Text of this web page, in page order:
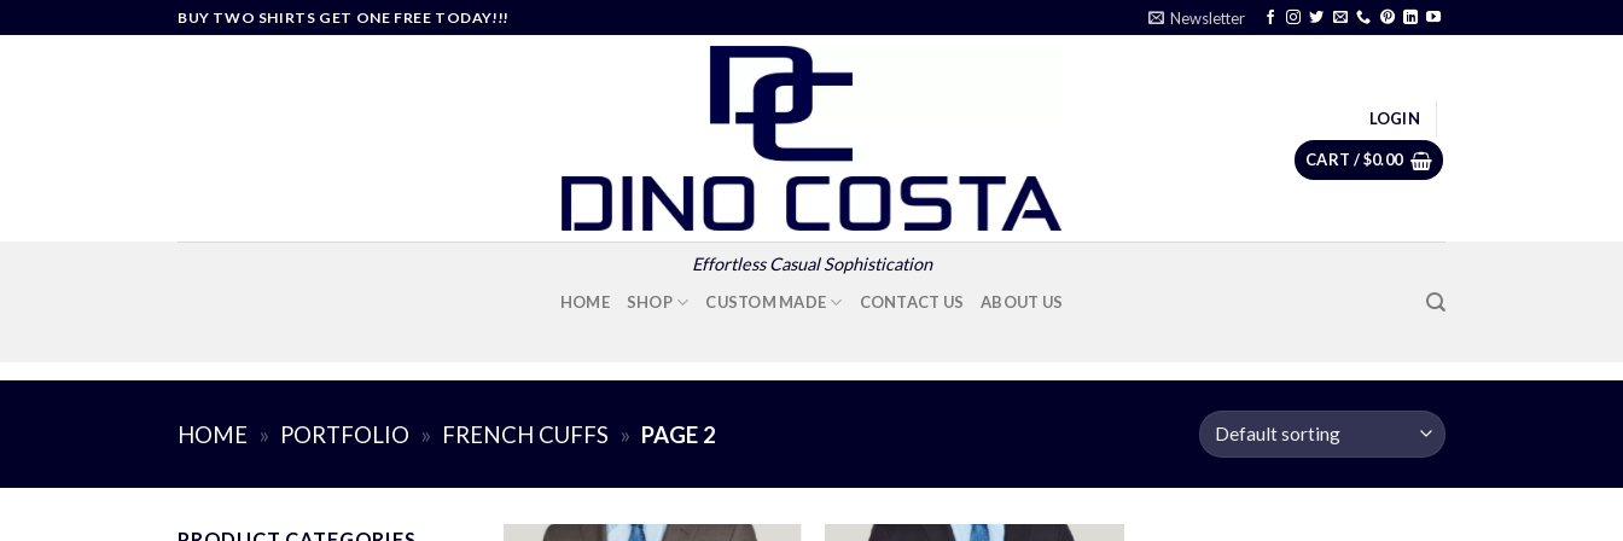
BUY TWO SHIRTS GET ONE FREE TODAY!!! Newsletter
Effortless Casual Sophistication
LOGIN
CART /$0.00
HOME SHOP CUSTOM MADE CONTACT US ABOUT US
HOME » PORTFOLIO » FRENCH CUFFS » PAGE 2